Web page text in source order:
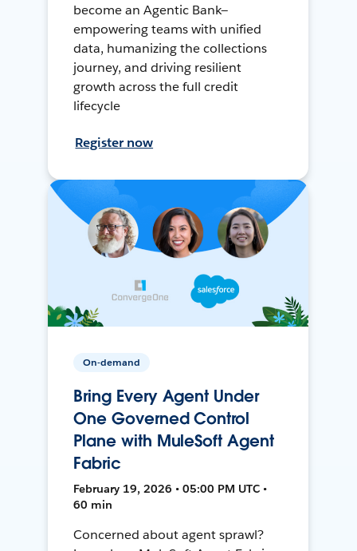
become an Agentic Bank—
empowering teams with unified
data, humanizing the collections
journey, and driving resilient
growth across the full credit
lifecycle
Register now
On-demand
Bring Every Agent Under
One Governed Control
Plane with MuleSoft Agent
Fabric
February 19, 2026 • 05:00 PM UTC •
60 min
Concerned about agent sprawl?